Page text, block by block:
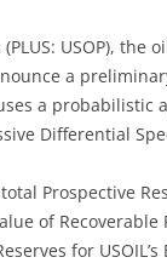
(PLUS: USOP),
a
a
Differential
Prospective
of
for